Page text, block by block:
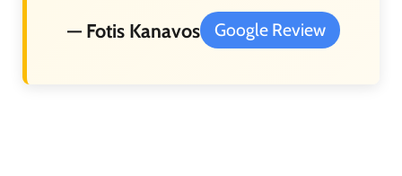
— Fotis Kanavos Google Review